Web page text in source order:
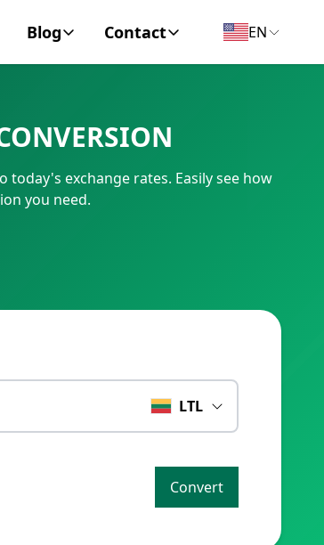
Blog
Finance
Contact
Contact
EN
today's exchange rates. Easily see how
you need.
LTL
Convert